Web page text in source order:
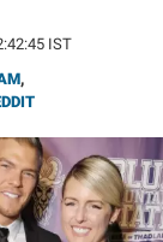
IST
,